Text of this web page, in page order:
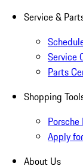
Service &
Service
Parts
Shopping
Apply
About Us